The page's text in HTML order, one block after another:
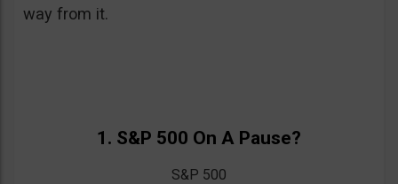
way from it.
1. S&P 500 On A Pause?
S&P 500